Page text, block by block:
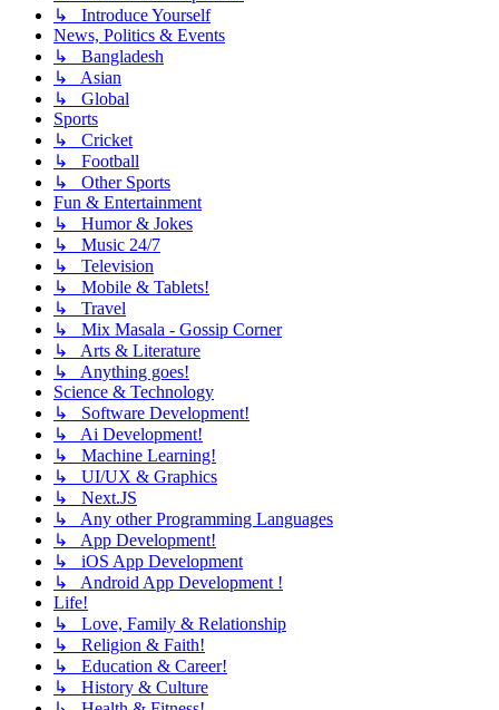
↳ Introduce Yourself
News, Politics & Events
↳ Bangladesh
↳ Asian
↳ Global
Sports
↳ Cricket
↳ Football
↳ Other Sports
Fun & Entertainment
↳ Humor & Jokes
↳ Music 24/7
↳ Television
↳ Mobile & Tablets!
↳ Travel
↳ Mix Masala - Gossip Corner
↳ Arts & Literature
↳ Anything goes!
Science & Technology
↳ Software Development!
↳ Ai Development!
↳ Machine Learning!
↳ UI/UX & Graphics
↳ Next.JS
↳ Any other Programming Languages
↳ App Development!
↳ iOS App Development
↳ Android App Development !
Life!
↳ Love, Family & Relationship
↳ Religion & Faith!
↳ Education & Career!
↳ History & Culture